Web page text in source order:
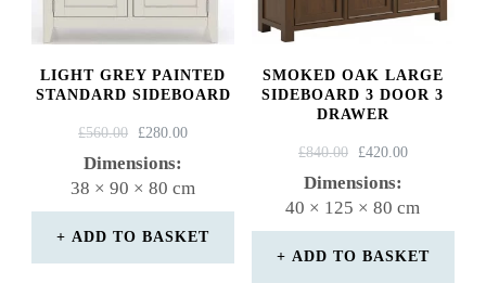
LIGHT GREY PAINTED
STANDARD SIDEBOARD
£560.00
ORIGINAL
PRICE
£280.00CURRENT
Dimensions:
38 × 90 × 80 cm
ADD TO BASKET
SMOKED OAK LARGE
SIDEBOARD 3 DOOR 3
DRAWER
£840.00
ORIGINAL
PRICE
£420.00CURRENT
Dimensions:
40 × 125 × 80 cm
ADD TO BASKET